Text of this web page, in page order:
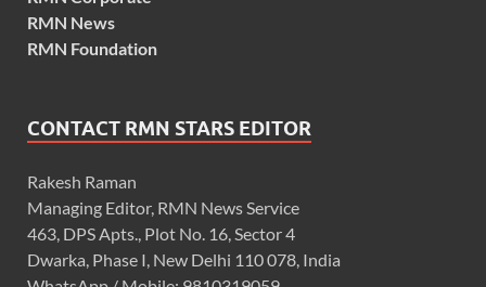
RMN News
RMN Foundation
CONTACT RMN STARS EDITOR
Rakesh Raman
Managing Editor, RMN News Service
463, DPS Apts., Plot No. 16, Sector 4
Dwarka, Phase I, New Delhi 110 078, India